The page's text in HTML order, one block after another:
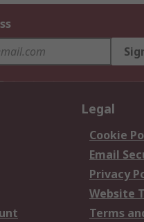
Legal
Cookie
Email
Privacy
Website
Terms